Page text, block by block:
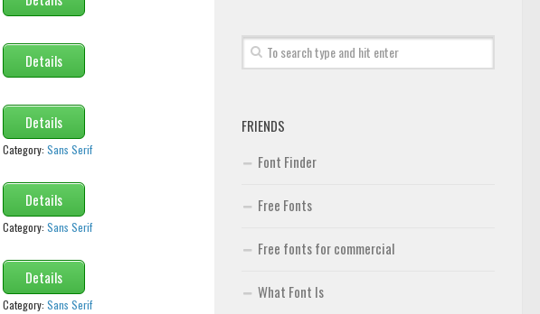
Details
Details
Category: Sans Serif
Details
Category: Sans Serif
Details
Category: Sans Serif
FRIENDS
Font Finder
Free Fonts
Free fonts for commercial
What Font Is